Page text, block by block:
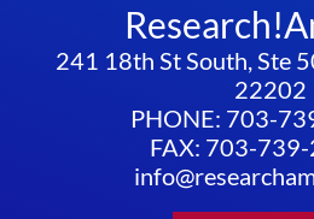
241 18th St South, Ste
22202
PHONE: 703-
FAX: 703-